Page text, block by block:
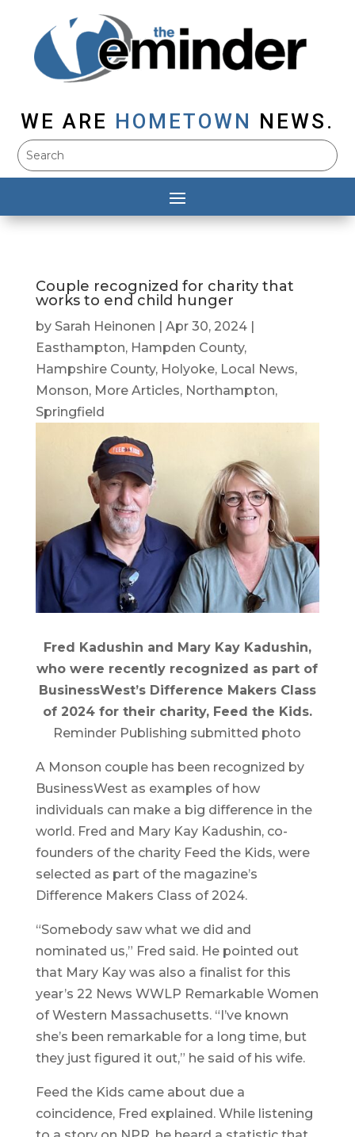
WE ARE HOMETOWN NEWS.
Couple recognized for charity that
works to end child hunger
by Sarah Heinonen Apr 30, 2024|
Easthampton, Hampden County,
Hampshire County, Holyoke, Local News,
Monson, More Articles, Northampton,
Springfield
Fred Kadushin and Mary Kay Kadushin,
who were recently recognized as part of
BusinessWest’s Difference Makers Class
of 2024 for their charity, Feed the Kids.
Reminder Publishing submitted photo
A Monson couple has been recognized by
BusinessWest as examples of how
individuals can make a big difference in the
world. Fred and Mary Kay Kadushin, co-
founders of the charity Feed the Kids, were
selected as part of the magazine’s
Difference Makers Class of 2024.
“Somebody saw what we did and
nominated us,” Fred said. He pointed out
that Mary Kay was also a finalist for this
year’s 22 News WWLP Remarkable Women
of Western Massachusetts. “I’ve known
she’s been remarkable for a long time, but
they just figured it out,” he said of his wife.
Feed the Kids came about due a
coincidence, Fred explained. While listening